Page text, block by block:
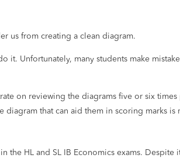
us from creating a clean diagram.
Unfortunately, many students make
on reviewing the diagrams five or six
that can aid them in scoring marks is
the HL and SL IB Economics exams.